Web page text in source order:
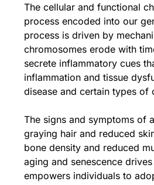
The cellular and functional
process encoded into our
process is driven by
chromosomes erode with
secrete inflammatory cues
inflammation and tissue
disease and certain types of
The signs and symptoms of
graying hair and reduced
bone density and reduced
aging and senescence drives
empowers individuals to